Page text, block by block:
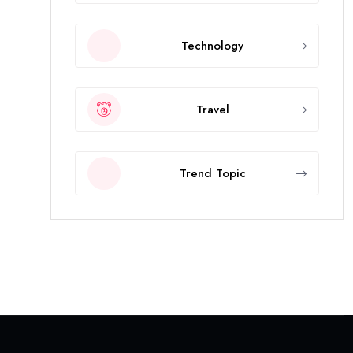
Technology
Travel
Trend Topic